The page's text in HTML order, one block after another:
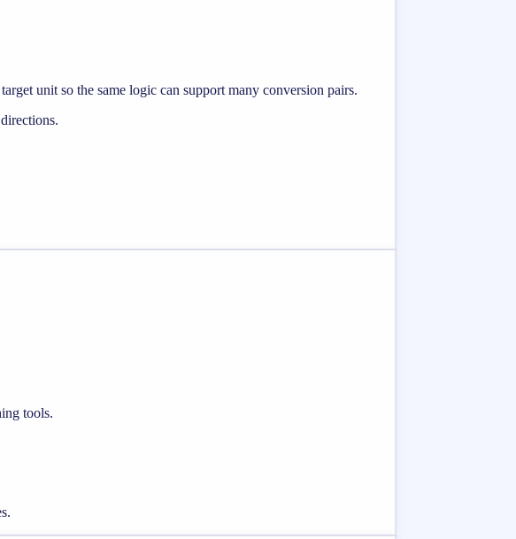
unit so the same logic can support many conversion pairs.
tools.